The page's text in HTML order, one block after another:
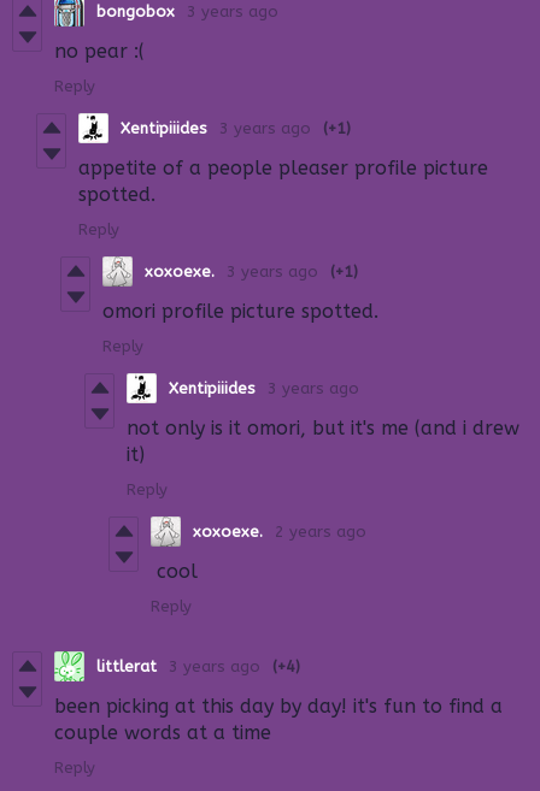
bongobox 3 years ago
no pear :(
Reply
Xentipiiides 3 years ago (+1)
appetite of a people pleaser profile picture
spotted.
Reply
xoxoexe. 3 years ago (+1)
omori profile picture spotted.
Reply
Xentipiiides 3 years ago
not only is it omori, but it's me (and i drew
it)
Reply
xoxoexe. 2 years ago
cool
Reply
littlerat 3 years ago (+4)
been picking at this day by day! it's fun to find a
couple words at a time
Reply